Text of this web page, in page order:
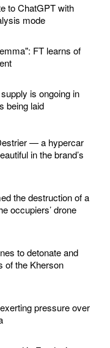
to ChatGPT with
mode
FT learns of
is ongoing in
being laid
— a hypercar
in the brand’s
the destruction of a
occupiers’ drone
to detonate and
of the Kherson
pressure over